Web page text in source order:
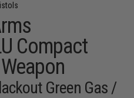
Compact
Green Gas /